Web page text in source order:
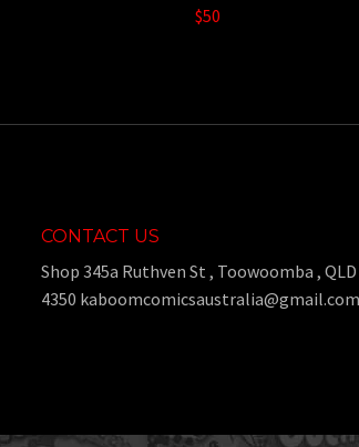
$50
CONTACT US
Shop 345a Ruthven St , Toowoomba , QLD
4350 kaboomcomicsaustralia@gmail.com